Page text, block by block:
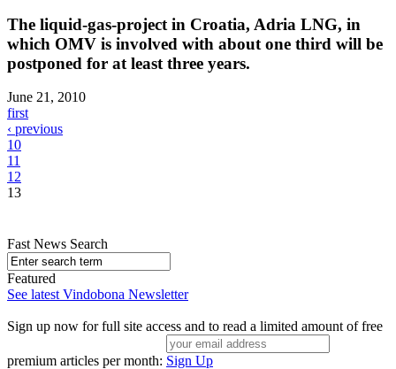
The liquid-gas-project in Croatia, Adria LNG, in
which OMV is involved with about one third will be
postponed for at least three years.
June 21, 2010
first
‹ previous
10
11
12
13
Fast News Search
Featured
See latest Vindobona Newsletter
Sign up now for full site access and to read a limited amount of free
premium articles per month: Sign Up